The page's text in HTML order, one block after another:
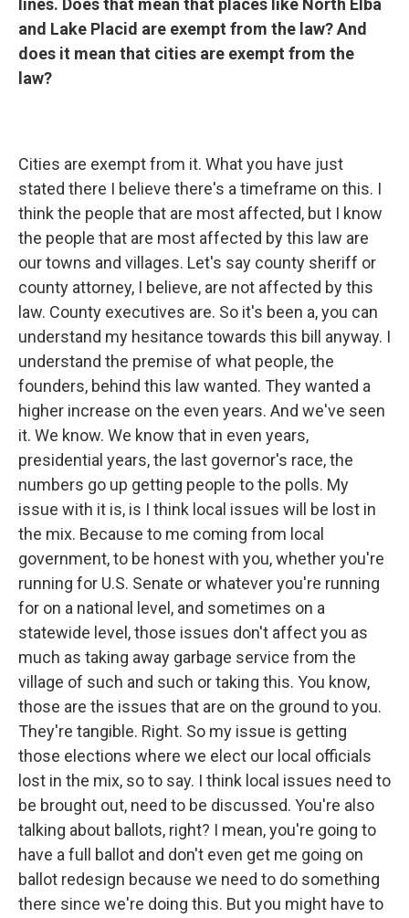
lines. Does that mean that places like North Elba
and Lake Placid are exempt from the law? And
does it mean that cities are exempt from the
law?
Cities are exempt from it. What you have just
stated there I believe there's a timeframe on this. I
think the people that are most affected, but I know
the people that are most affected by this law are
our towns and villages. Let's say county sheriff or
county attorney, I believe, are not affected by this
law. County executives are. So it's been a, you can
understand my hesitance towards this bill anyway. I
understand the premise of what people, the
founders, behind this law wanted. They wanted a
higher increase on the even years. And we've seen
it. We know. We know that in even years,
presidential years, the last governor's race, the
numbers go up getting people to the polls. My
issue with it is, is I think local issues will be lost in
the mix. Because to me coming from local
government, to be honest with you, whether you're
running for U.S. Senate or whatever you're running
for on a national level, and sometimes on a
statewide level, those issues don't affect you as
much as taking away garbage service from the
village of such and such or taking this. You know,
those are the issues that are on the ground to you.
They're tangible. Right. So my issue is getting
those elections where we elect our local officials
lost in the mix, so to say. I think local issues need to
be brought out, need to be discussed. You're also
talking about ballots, right? I mean, you're going to
have a full ballot and don't even get me going on
ballot redesign because we need to do something
there since we're doing this. But you might have to